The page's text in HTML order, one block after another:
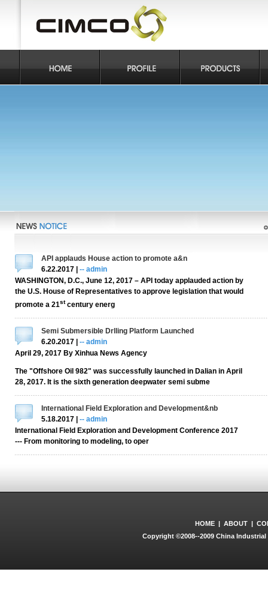
API applauds House action to promote a&n
6.22.2017 | -- admin
WASHINGTON, D.C., June 12, 2017 – API today applauded action by
the U.S. House of Representatives to approve legislation that would
promote a 21stcentury energ
Semi Submersible Drlling Platform Launched
6.20.2017 | -- admin
April 29, 2017 By Xinhua News Agency
The "Offshore Oil 982" was successfully launched in Dalian in April
28, 2017. It is the sixth generation deepwater semi subme
International Field Exploration and Development&nb
5.18.2017 | -- admin
International Field Exploration and Development Conference 2017
--- From monitoring to modeling, to oper
HOME | ABOUT |
Copyright ©2008--2009 China